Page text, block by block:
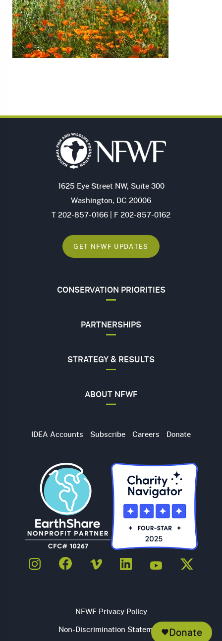
Donate
1625 Eye Street NW, Suite 300
Washington, DC 20006
T 202-857-0166 | F 202-857-0162
GET NFWF UPDATES
CONSERVATION PRIORITIES
PARTNERSHIPS
STRATEGY & RESULTS
ABOUT NFWF
Utility
IDEA Accounts Subscribe Careers Donate
NFWF Privacy Policy
Non-Discrimination Statement